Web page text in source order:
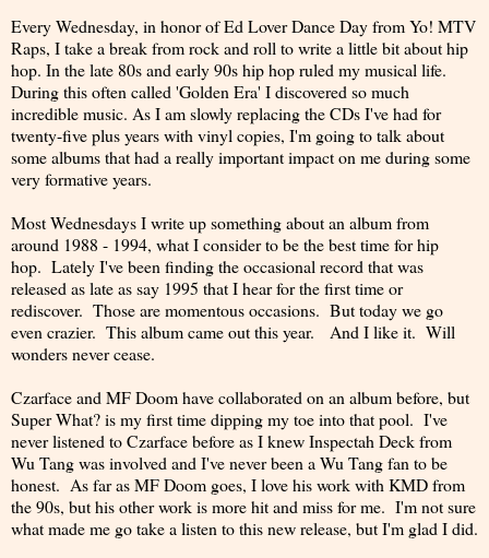
Every Wednesday, in honor of Ed Lover Dance Day from Yo! MTV
Raps, I take a break from rock and roll to write a little bit about hip
hop. In the late 80s and early 90s hip hop ruled my musical life.
During this often called 'Golden Era' I discovered so much
incredible music. As I am slowly replacing the CDs I've had for
twenty-five plus years with vinyl copies, I'm going to talk about
some albums that had a really important impact on me during some
very formative years.
Most Wednesdays I write up something about an album from
around 1988 - 1994, what I consider to be the best time for hip
hop. Lately I've been finding the occasional record that was
released as late as say 1995 that I hear for the first time or
rediscover. Those are momentous occasions. But today we go
even crazier. This album came out this year. And I like it. Will
wonders never cease.
Czarface and MF Doom have collaborated on an album before, but
Super What? is my first time dipping my toe into that pool. I've
never listened to Czarface before as I knew Inspectah Deck from
Wu Tang was involved and I've never been a Wu Tang fan to be
honest. As far as MF Doom goes, I love his work with KMD from
the 90s, but his other work is more hit and miss for me. I'm not sure
what made me go take a listen to this new release, but I'm glad I did.